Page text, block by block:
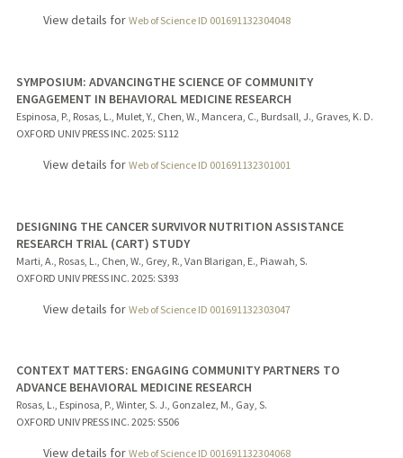
View details for Web of Science ID 001691132304048
SYMPOSIUM: ADVANCINGTHE SCIENCE OF COMMUNITY
ENGAGEMENT IN BEHAVIORAL MEDICINE RESEARCH
Espinosa, P., Rosas, L., Mulet, Y., Chen, W., Mancera, C., Burdsall, J., Graves, K. D.
OXFORD UNIV PRESS INC. 2025: S112
View details for Web of Science ID 001691132301001
DESIGNING THE CANCER SURVIVOR NUTRITION ASSISTANCE
RESEARCH TRIAL (CART) STUDY
Marti, A., Rosas, L., Chen, W., Grey, R., Van Blarigan, E., Piawah, S.
OXFORD UNIV PRESS INC. 2025: S393
View details for Web of Science ID 001691132303047
CONTEXT MATTERS: ENGAGING COMMUNITY PARTNERS TO
ADVANCE BEHAVIORAL MEDICINE RESEARCH
Rosas, L., Espinosa, P., Winter, S. J., Gonzalez, M., Gay, S.
OXFORD UNIV PRESS INC. 2025: S506
View details for Web of Science ID 001691132304068